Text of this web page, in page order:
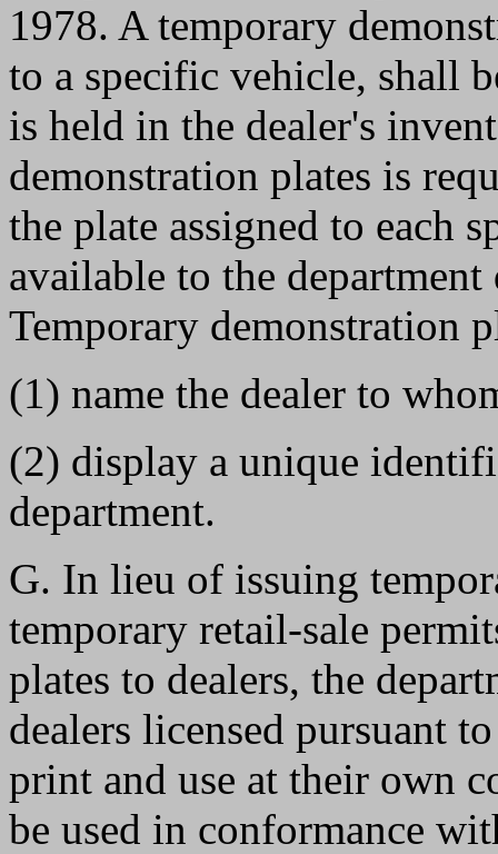
1978. A temporary
to a specific vehicle, shall
is held in the dealer's
demonstration plates is
the plate assigned to each
available to the
Temporary demonstration
(1) name the dealer to
(2) display a unique
department.
G. In lieu of issuing
temporary retail-sale
plates to dealers, the
dealers licensed pursuant
print and use at their own
be used in conformance